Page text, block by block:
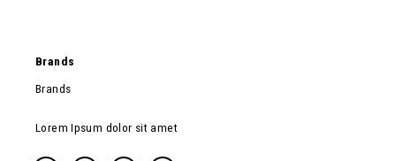
Brands
Brands
Lorem Ipsum dolor sit amet